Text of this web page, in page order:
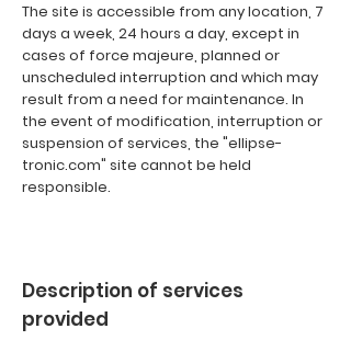
The site is accessible from any location, 7
days a week, 24 hours a day, except in
cases of force majeure, planned or
unscheduled interruption and which may
result from a need for maintenance. In
the event of modification, interruption or
suspension of services, the "ellipse-
tronic.com" site cannot be held
responsible.
Description of services
provided